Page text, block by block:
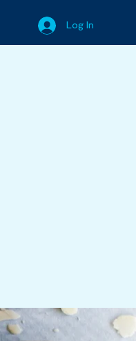
Log In